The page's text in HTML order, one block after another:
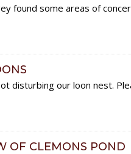
found some areas of
disturbing our loon nest.
OF CLEMONS POND